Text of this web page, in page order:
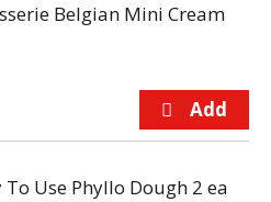
Belgian Mini Cream
To Use Phyllo Dough 2 ea